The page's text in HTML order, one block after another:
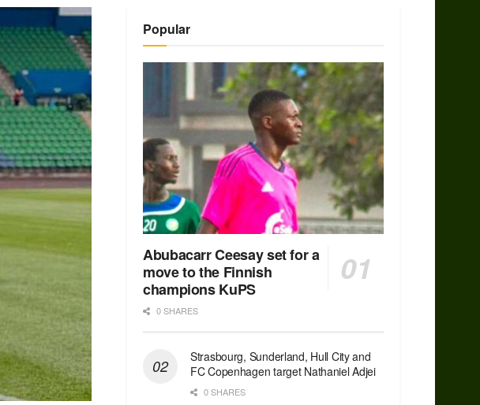
Popular
Abubacarr Ceesay set for a
move to the Finnish
champions KuPS
0 SHARES
Strasbourg, Sunderland, Hull City and
FC Copenhagen target Nathaniel Adjei
0 SHARES